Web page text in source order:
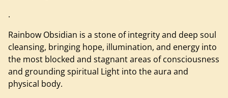
.
Rainbow Obsidian is a stone of integrity and deep soul
cleansing, bringing hope, illumination, and energy into
the most blocked and stagnant areas of consciousness
and grounding spiritual Light into the aura and
physical body.